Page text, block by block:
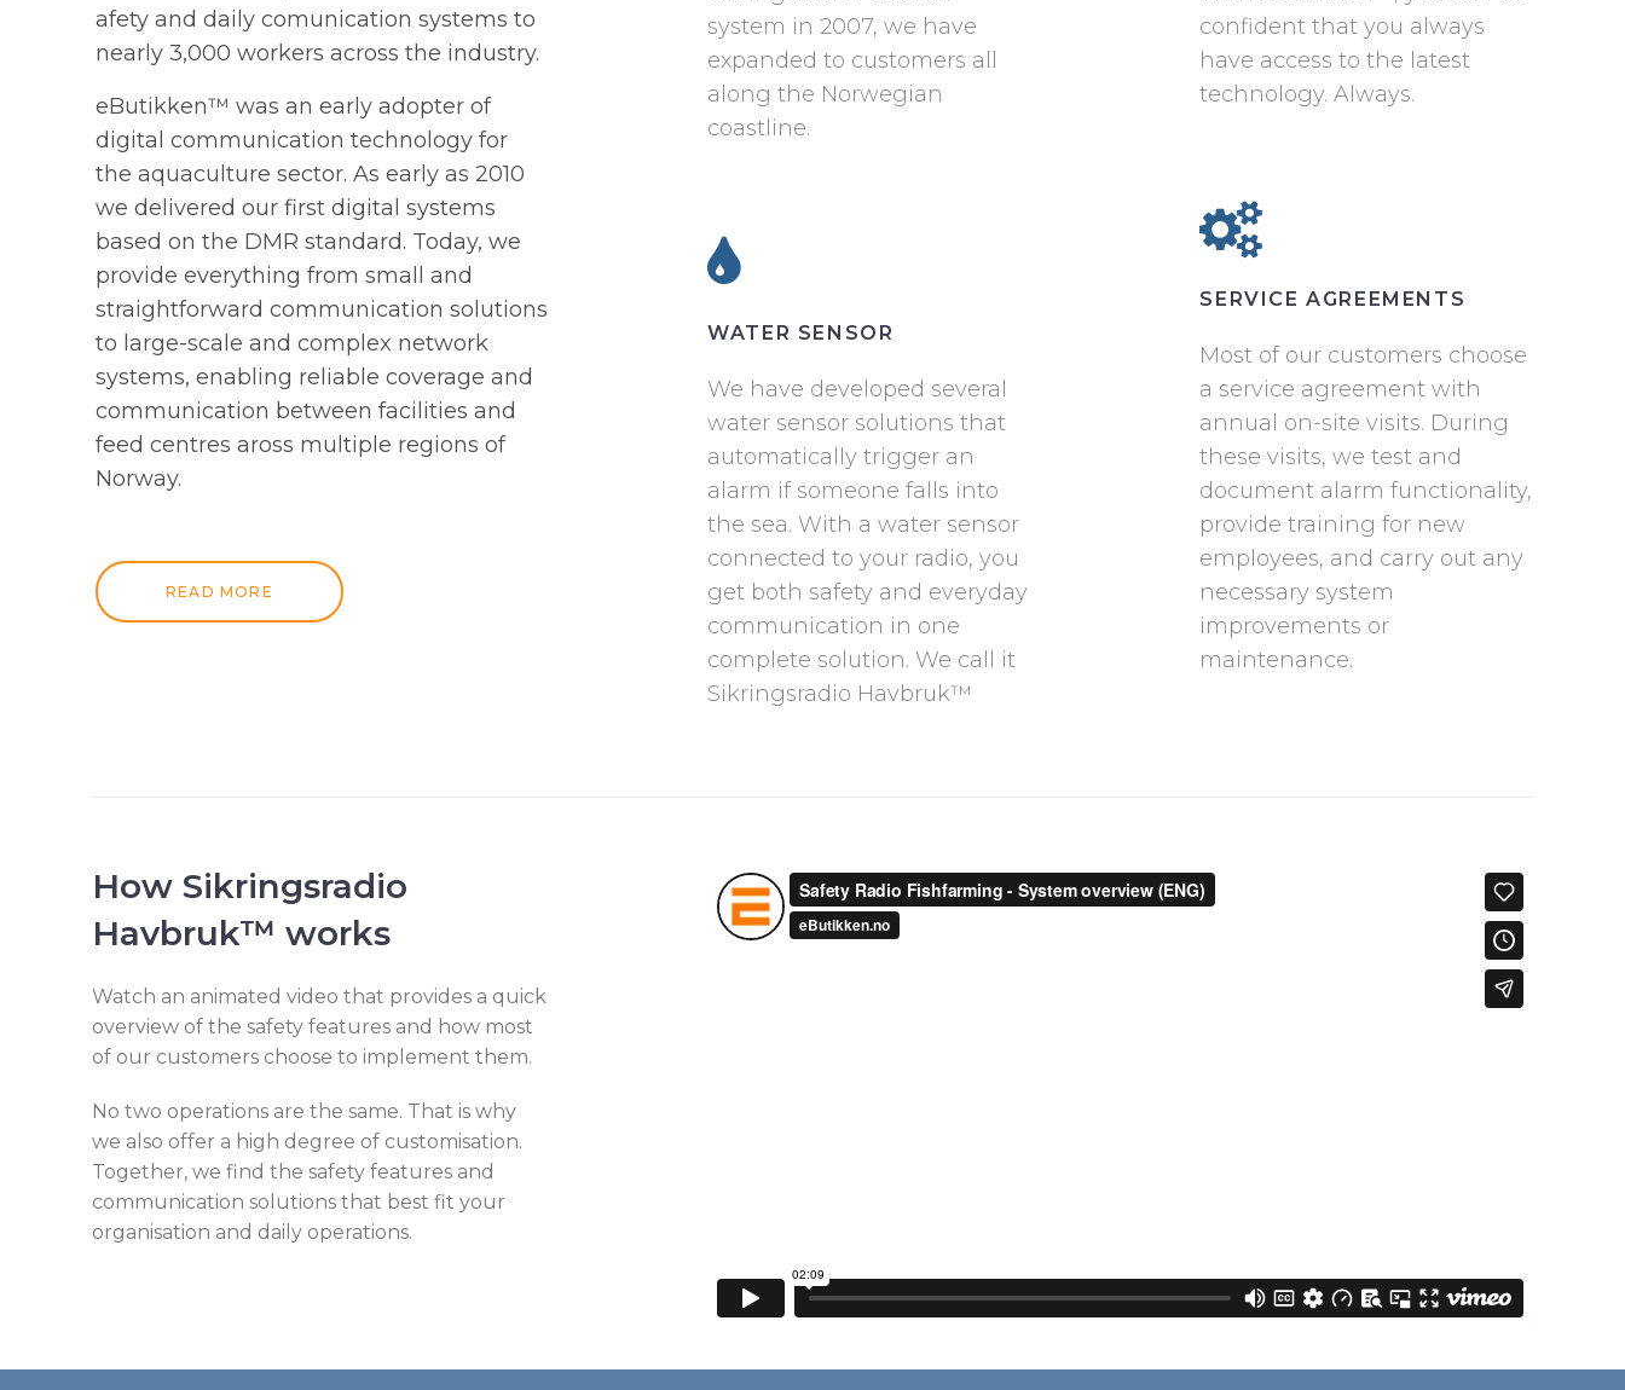
afety and daily comunication systems to
nearly 3,000 workers across the industry.
eButikken™ was an early adopter of
digital communication technology for
the aquaculture sector. As early as 2010
we delivered our first digital systems
based on the DMR standard. Today, we
provide everything from small and
straightforward communication solutions
to large-scale and complex network
systems, enabling reliable coverage and
communication between facilities and
feed centres aross multiple regions of
Norway.
READ MORE
system in 2007, we have
expanded to customers all
along the Norwegian
coastline.
WATER SENSOR
We have developed several
water sensor solutions that
automatically trigger an
alarm if someone falls into
the sea. With a water sensor
connected to your radio, you
get both safety and everyday
communication in one
complete solution. We call it
Sikringsradio Havbruk™
confident that you always
have access to the latest
technology. Always.
SERVICE AGREEMENTS
Most of our customers choose
a service agreement with
annual on-site visits. During
these visits, we test and
document alarm functionality,
provide training for new
employees, and carry out any
necessary system
improvements or
maintenance.
How Sikringsradio
Havbruk™ works
Watch an animated video that provides a quick
overview of the safety features and how most
of our customers choose to implement them.
No two operations are the same. That is why
we also offer a high degree of customisation.
Together, we find the safety features and
communication solutions that best fit your
organisation and daily operations.